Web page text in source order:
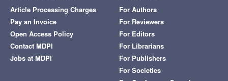
Article Processing Charges
Pay an Invoice
Open Access Policy
Contact MDPI
Jobs at MDPI
For Authors
For Reviewers
For Editors
For Librarians
For Publishers
For Societies